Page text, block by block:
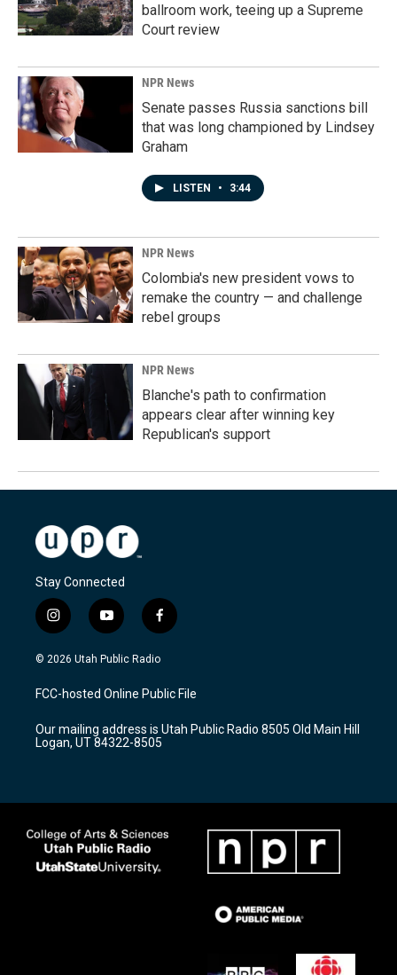
ballroom work, teeing up a Supreme
Court review
NPR News
Senate passes Russia sanctions bill
that was long championed by Lindsey
Graham
LISTEN • 3:44
NPR News
Colombia's new president vows to
remake the country — and challenge
rebel groups
NPR News
Blanche's path to confirmation
appears clear after winning key
Republican's support
Stay Connected
i
n
s
a
g
a
m
y
o
u
u
b
f
a
c
b
o
k
© 2026 Utah Public Radio
FCC-hosted Online Public File
Our mailing address is Utah Public Radio 8505 Old Main Hill
Logan, UT 84322-8505